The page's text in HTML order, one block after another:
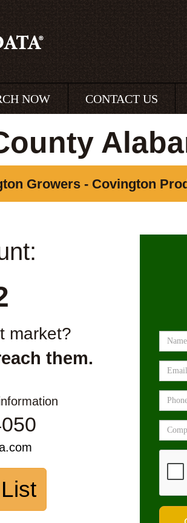
NOW CONTACT US
Growers - Covington
market?
them.